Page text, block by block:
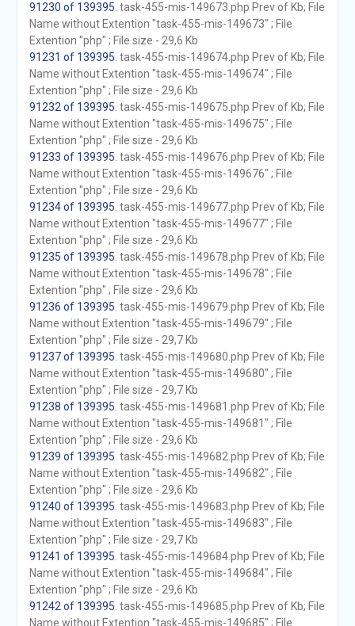
91230 of 139395 . task-455-mis-149673.php Prev of Kb; File
Name without Extention "task-455-mis-149673" ; File
Extention "php" ; File size - 29,6 Kb
91231 of 139395 . task-455-mis-149674.php Prev of Kb; File
Name without Extention "task-455-mis-149674" ; File
Extention "php" ; File size - 29,6 Kb
91232 of 139395 . task-455-mis-149675.php Prev of Kb; File
Name without Extention "task-455-mis-149675" ; File
Extention "php" ; File size - 29,6 Kb
91233 of 139395 . task-455-mis-149676.php Prev of Kb; File
Name without Extention "task-455-mis-149676" ; File
Extention "php" ; File size - 29,6 Kb
91234 of 139395 . task-455-mis-149677.php Prev of Kb; File
Name without Extention "task-455-mis-149677" ; File
Extention "php" ; File size - 29,6 Kb
91235 of 139395 . task-455-mis-149678.php Prev of Kb; File
Name without Extention "task-455-mis-149678" ; File
Extention "php" ; File size - 29,6 Kb
91236 of 139395 . task-455-mis-149679.php Prev of Kb; File
Name without Extention "task-455-mis-149679" ; File
Extention "php" ; File size - 29,7 Kb
91237 of 139395 . task-455-mis-149680.php Prev of Kb; File
Name without Extention "task-455-mis-149680" ; File
Extention "php" ; File size - 29,7 Kb
91238 of 139395 . task-455-mis-149681.php Prev of Kb; File
Name without Extention "task-455-mis-149681" ; File
Extention "php" ; File size - 29,6 Kb
91239 of 139395 . task-455-mis-149682.php Prev of Kb; File
Name without Extention "task-455-mis-149682" ; File
Extention "php" ; File size - 29,6 Kb
91240 of 139395 . task-455-mis-149683.php Prev of Kb; File
Name without Extention "task-455-mis-149683" ; File
Extention "php" ; File size - 29,7 Kb
91241 of 139395 . task-455-mis-149684.php Prev of Kb; File
Name without Extention "task-455-mis-149684" ; File
Extention "php" ; File size - 29,6 Kb
91242 of 139395 . task-455-mis-149685.php Prev of Kb; File
Name without Extention "task-455-mis-149685" ; File